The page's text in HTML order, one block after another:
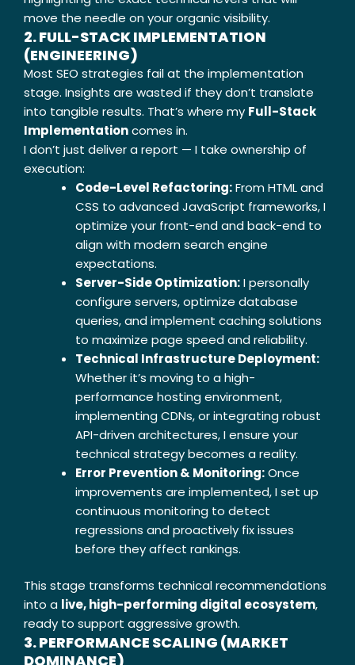
move the needle on your organic visibility.
2. FULL-STACK IMPLEMENTATION
(ENGINEERING)
Most SEO strategies fail at the implementation
stage. Insights are wasted if they don’t translate
into tangible results. That’s where my Full-Stack
Implementationcomes in.
I don’t just deliver a report — I take ownership of
execution:
Code-Level Refactoring:From HTML and
CSS to advanced JavaScript frameworks, I
optimize your front-end and back-end to
align with modern search engine
expectations.
Server-Side Optimization:I personally
configure servers, optimize database
queries, and implement caching solutions
to maximize page speed and reliability.
Technical Infrastructure Deployment:
Whether it’s moving to a high-
performance hosting environment,
implementing CDNs, or integrating robust
API-driven architectures, I ensure your
technical strategy becomes a reality.
Error Prevention & Monitoring:Once
improvements are implemented, I set up
continuous monitoring to detect
regressions and proactively fix issues
before they affect rankings.
This stage transforms technical recommendations
into a live, high-performing digital ecosystem,
ready to support aggressive growth.
3. PERFORMANCE SCALING (MARKET
DOMINANCE)